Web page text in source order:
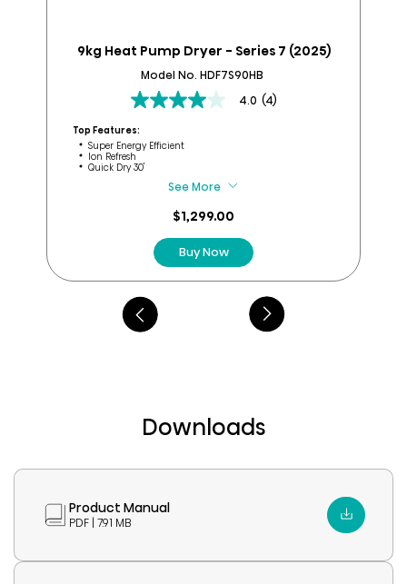
9kg Heat Pump Dryer - Series 7 (2025)
Model No. HDF7S90HB
4.0 (4)
4.0
stars.
reviews
Top Features:
Super Energy Efficient
Ion Refresh
Quick Dry 30'
See More
$1,299.00
Buy Now
Downloads
Product Manual
PDF | 7.91 MB